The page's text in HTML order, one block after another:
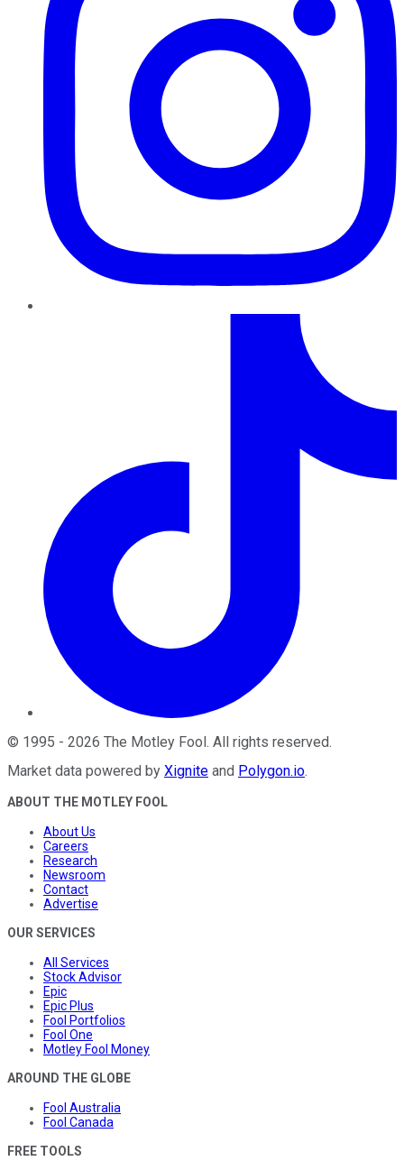
© 1995 - 2026 The Motley Fool . All rights reserved.
Market data powered by Xignite and Polygon.io.
ABOUT THE MOTLEY FOOL
About Us
Careers
Research
Newsroom
Contact
Advertise
OUR SERVICES
All Services
Stock Advisor
Epic
Epic Plus
Fool Portfolios
Fool One
Motley Fool Money
AROUND THE GLOBE
Fool Australia
Fool Canada
FREE TOOLS